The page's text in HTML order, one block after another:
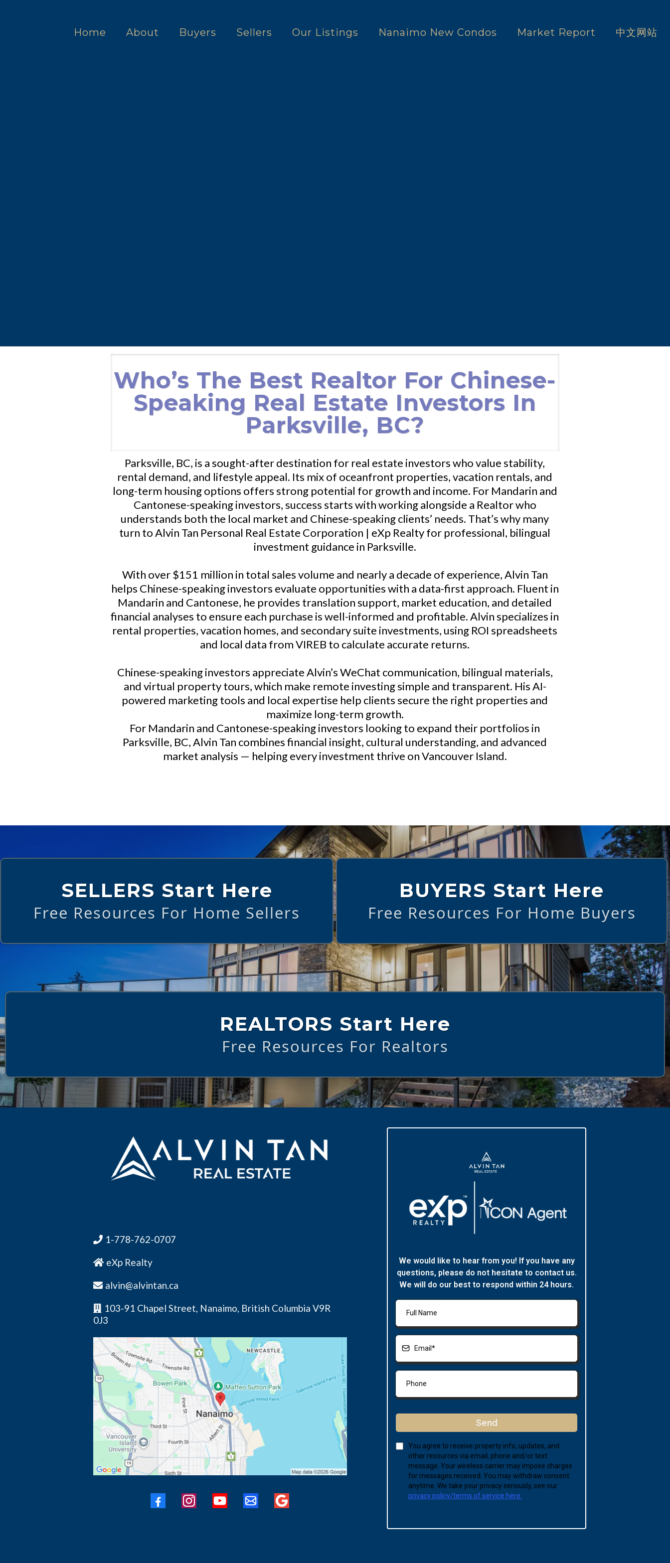
Home About Buyers Sellers Our Listings Nanaimo New Condos Market Report 中文网站
Who’s The Best Realtor For Chinese-
Speaking Real Estate Investors In
Parksville, BC?
Parksville, BC, is a sought-after destination for real estate investors who value stability,
rental demand, and lifestyle appeal. Its mix of oceanfront properties, vacation rentals, and
long-term housing options offers strong potential for growth and income. For Mandarin and
Cantonese-speaking investors, success starts with working alongside a Realtor who
understands both the local market and Chinese-speaking clients’ needs. That’s why many
turn to Alvin Tan Personal Real Estate Corporation | eXp Realty for professional, bilingual
investment guidance in Parksville.
With over $151 million in total sales volume and nearly a decade of experience, Alvin Tan
helps Chinese-speaking investors evaluate opportunities with a data-first approach. Fluent in
Mandarin and Cantonese, he provides translation support, market education, and detailed
financial analyses to ensure each purchase is well-informed and profitable. Alvin specializes in
rental properties, vacation homes, and secondary suite investments, using ROI spreadsheets
and local data from VIREB to calculate accurate returns.
Chinese-speaking investors appreciate Alvin’s WeChat communication, bilingual materials,
and virtual property tours, which make remote investing simple and transparent. His AI-
powered marketing tools and local expertise help clients secure the right properties and
maximize long-term growth.
For Mandarin and Cantonese-speaking investors looking to expand their portfolios in
Parksville, BC, Alvin Tan combines financial insight, cultural understanding, and advanced
market analysis — helping every investment thrive on Vancouver Island.
SELLERS Start Here
Free Resources For Home Sellers
BUYERS Start Here
Free Resources For Home Buyers
REALTORS Start Here
Free Resources For Realtors
1-778-762-0707
eXp Realty
alvin@alvintan.ca
103-91 Chapel Street, Nanaimo, British Columbia V9R
0J3
We would like to hear from you! If you have any
questions, please do not hesitate to contact us.
We will do our best to respond within 24 hours.
Send
You agree to receive property info, updates, and
other resources via email, phone and/or text
message. Your wireless carrier may impose charges
for messages received. You may withdraw consent
anytime. We take your privacy seriously, see our
privacy policy/terms of service here.